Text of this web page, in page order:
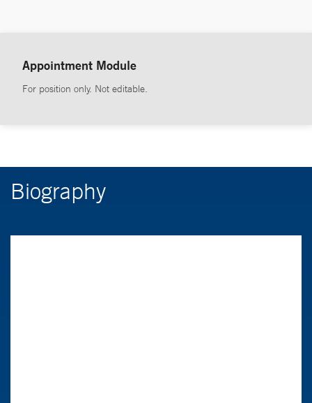
Appointment Module
For position only. Not editable.
Biography